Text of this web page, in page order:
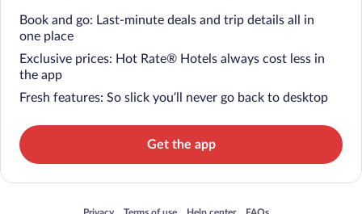
Book and go: Last-minute deals and trip details all in
one place
Exclusive prices: Hot Rate® Hotels always cost less in
the app
Fresh features: So slick you’ll never go back to desktop
Get the app
Opens in a new window
Opens in a new windowOpens in a new windowOpens in a new window